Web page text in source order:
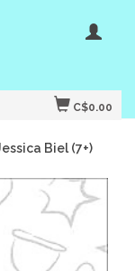
C$0.00
Biel (7+)